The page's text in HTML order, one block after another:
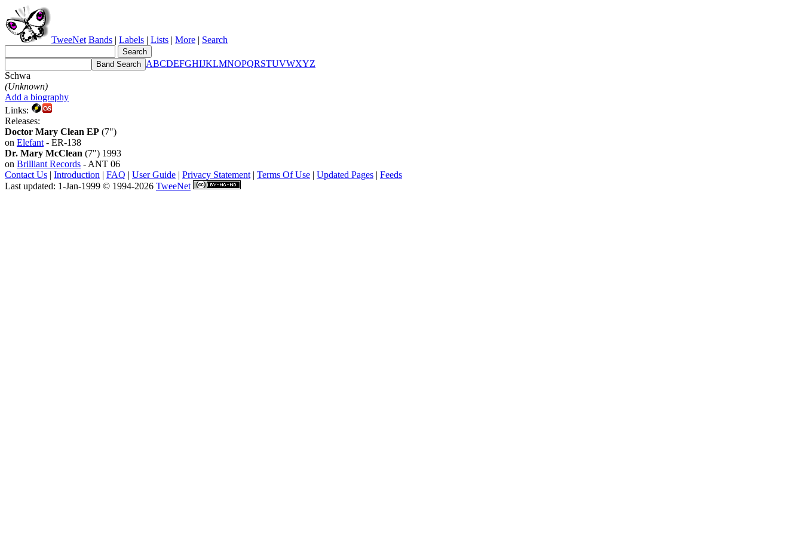
TweeNet Bands | Labels | Lists | More | Search
ABCDEFGHIJKLMNOPQRSTUVWXYZ
Schwa
(Unknown)
Add a biography
Links:
Releases:
Doctor Mary Clean EP (7")
on Elefant - ER-138
Dr. Mary McClean (7") 1993
on Brilliant Records - ANT 06
Contact Us | Introduction | FAQ | User Guide | Privacy Statement | Terms Of Use | Updated Pages | Feeds
Last updated: 1-Jan-1999 © 1994-2026 TweeNet